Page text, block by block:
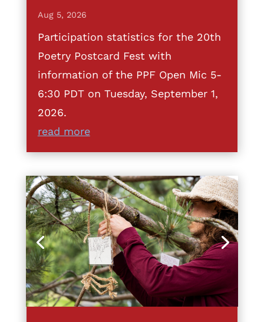
Aug 5, 2026
Participation statistics for the 20th
Poetry Postcard Fest with
information of the PPF Open Mic 5-
6:30 PDT on Tuesday, September 1,
2026.
read more